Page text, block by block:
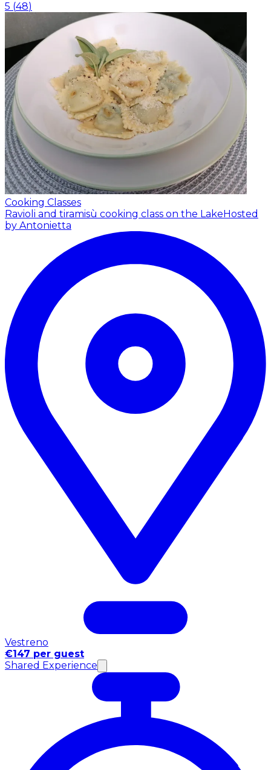
5 (48)
Cooking Classes
Ravioli and tiramisù cooking class on the LakeHosted
by Antonietta
Vestreno
€147 per guest
Shared Experience